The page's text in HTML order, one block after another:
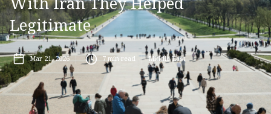
With Iran They Helped
Legitimate
Mar 21, 2026 7 min read Middle East